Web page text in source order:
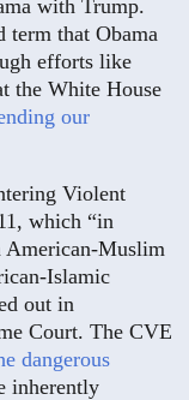
with Trump.
term that Obama
efforts like
the White House
our
Violent
which “in
American-Muslim
Islamic
out in
Court. The CVE
dangerous
inherently